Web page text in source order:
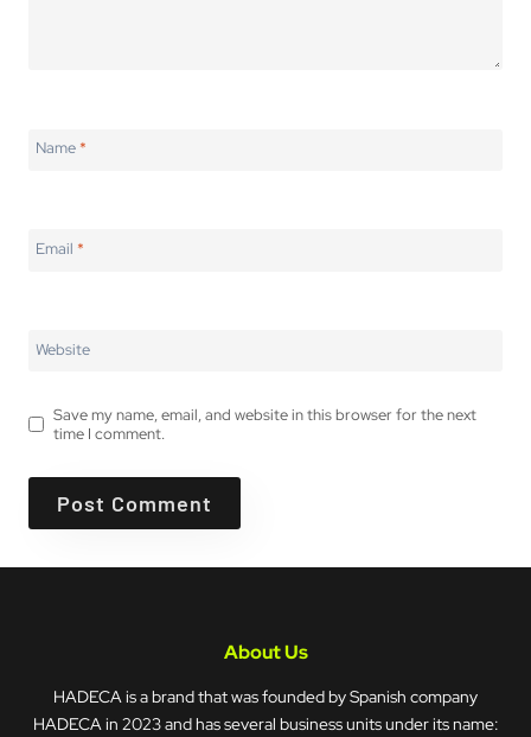
Name*
Email*
Website
Save my name, email, and website in this browser for the next
time I comment.
About Us
HADECA is a brand that was founded by Spanish company
HADECA in 2023 and has several business units under its name: